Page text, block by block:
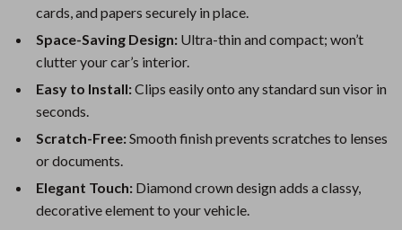
cards, and papers securely in place.
Space-Saving Design: Ultra-thin and compact; won’t
clutter your car’s interior.
Easy to Install:Clips easily onto any standard sun visor in
seconds.
Scratch-Free:Smooth finish prevents scratches to lenses
or documents.
Elegant Touch: Diamond crown design adds a classy,
decorative element to your vehicle.